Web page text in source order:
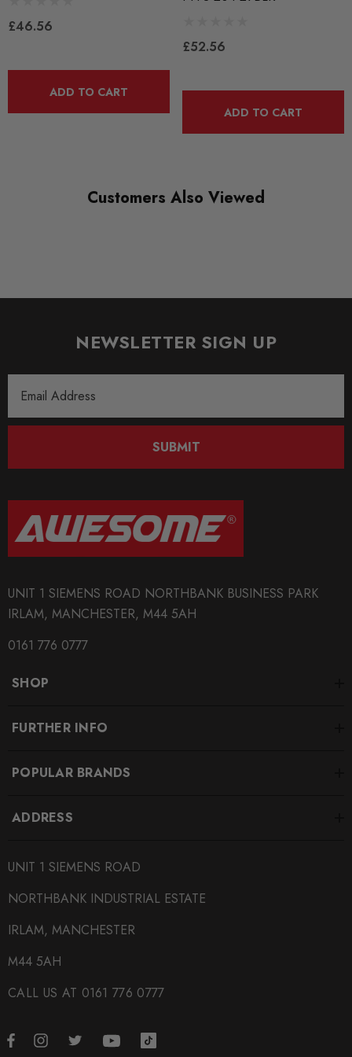
RANGE
DIAGRAM-REFERENCE
£46.56
ADD TO CART
£52.56
ADD TO CART
Customers Also Viewed
NEWSLETTER SIGN UP
Address
SUBMIT
UNIT 1 SIEMENS ROAD NORTHBANK BUSINESS PARK
IRLAM, MANCHESTER, M44 5AH
0161 776 0777
SHOP
FURTHER INFO
POPULAR BRANDS
ADDRESS
UNIT 1 SIEMENS ROAD
NORTHBANK INDUSTRIAL ESTATE
IRLAM, MANCHESTER
M44 5AH
CALL US AT 0161 776 0777